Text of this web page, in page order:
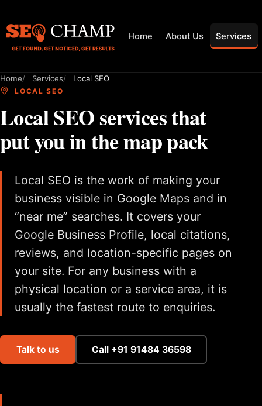
Home About Us Services
Home Services Local SEO
LOCAL SEO
Local SEO services that
put you in the map pack
Local SEO is the work of making your
business visible in Google Maps and in
“near me” searches. It covers your
Google Business Profile, local citations,
reviews, and location-specific pages on
your site. For any business with a
physical location or a service area, it is
usually the fastest route to enquiries.
Talk to us Call +91 91484 36598